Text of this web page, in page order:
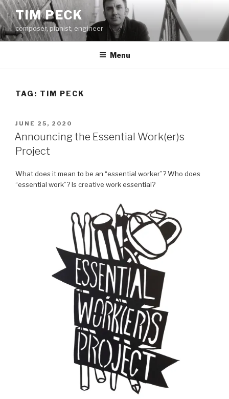
Skip
to
content
TIM PECK
composer, pianist, engineer
Menu
TAG: TIM PECK
POSTED
ON
JUNE 25, 2020
Announcing the Essential Work(er)s
Project
What does it mean to be an “essential worker”? Who does
“essential work”? Is creative work essential?